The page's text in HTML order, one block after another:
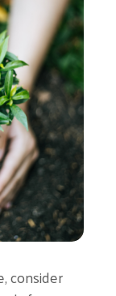
consider